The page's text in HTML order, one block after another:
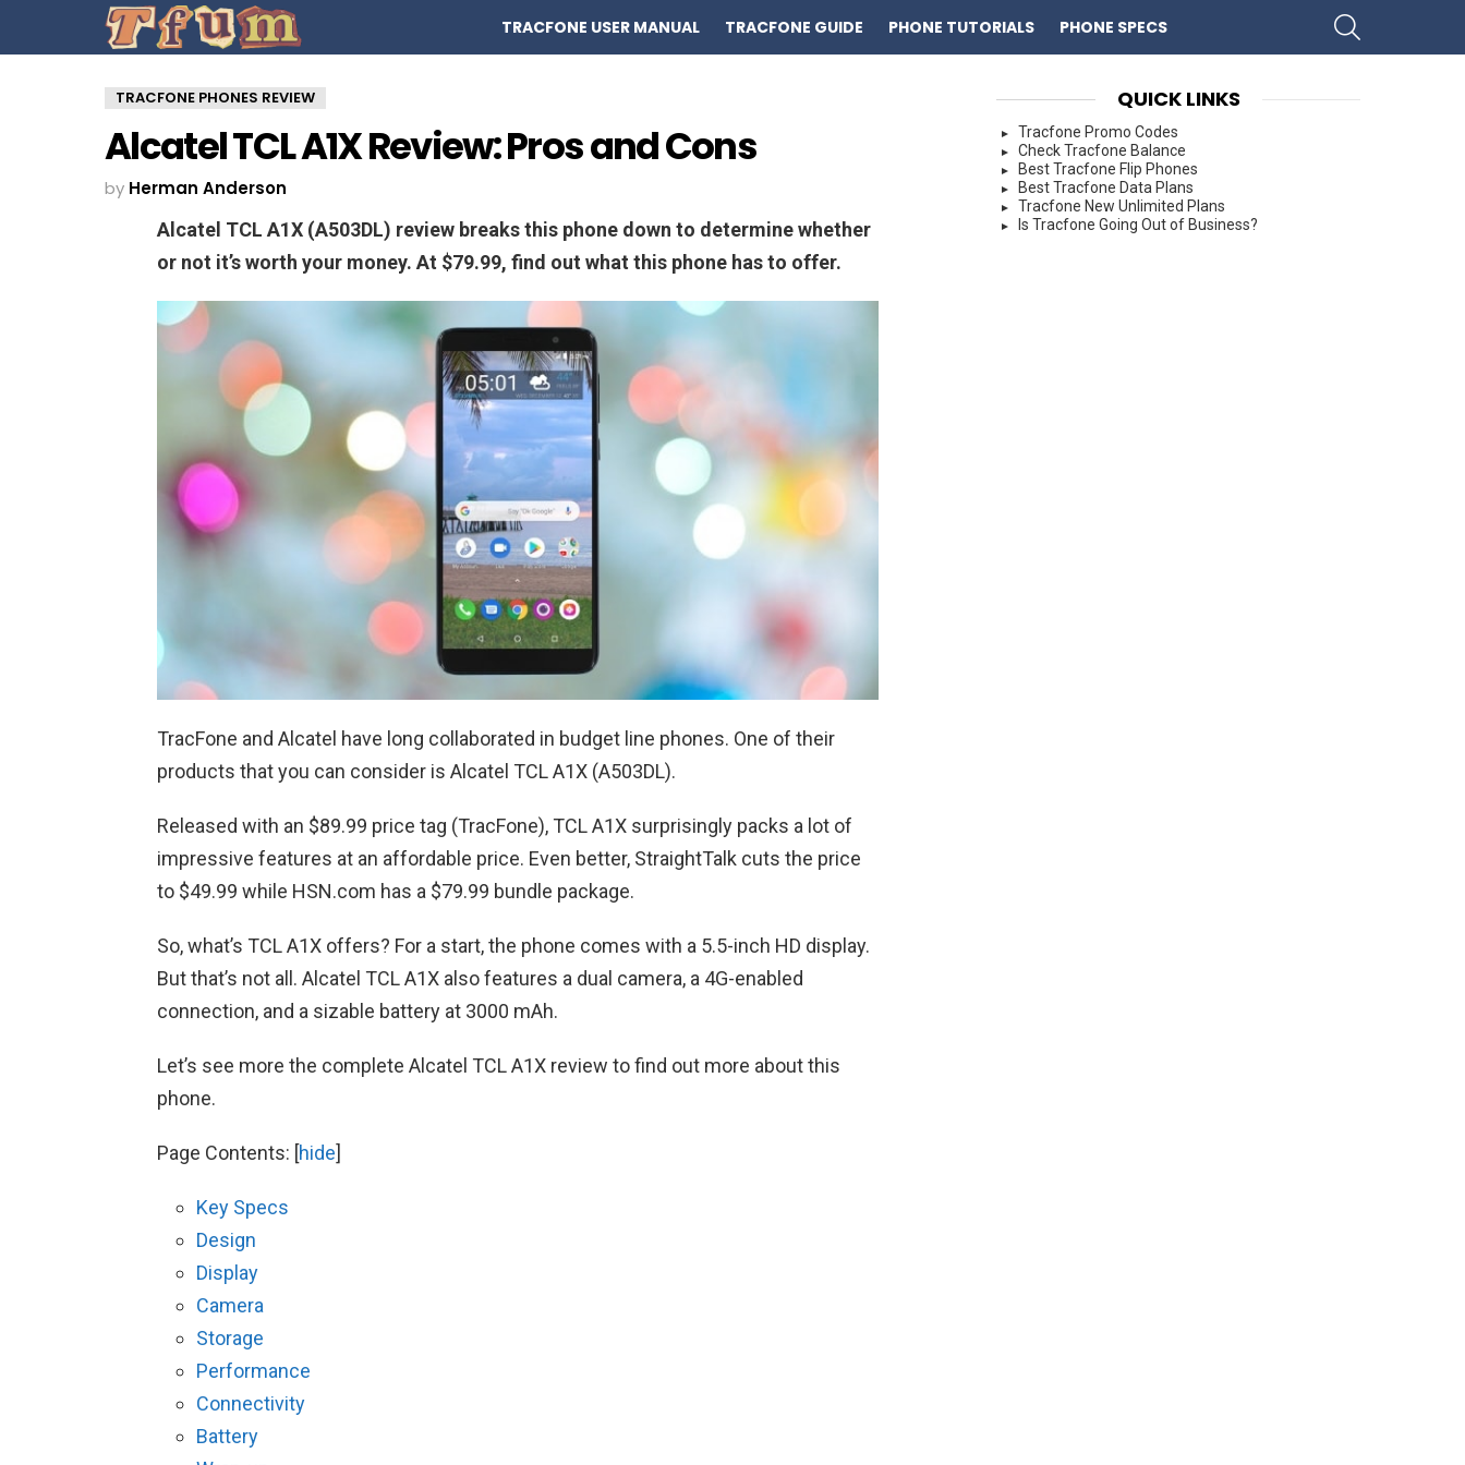
TRACFONE USER MANUAL TRACFONE GUIDE PHONE TUTORIALS PHONE SPECS
TRACFONE PHONES REVIEW
Alcatel TCL A1X Review: Pros and Cons
by Herman Anderson
Alcatel TCL A1X (A503DL) review breaks this phone down to determine whether
or not it’s worth your money. At $79.99, find out what this phone has to offer.
TracFone and Alcatel have long collaborated in budget line phones. One of their
products that you can consider is Alcatel TCL A1X (A503DL).
Released with an $89.99 price tag (TracFone), TCL A1X surprisingly packs a lot of
impressive features at an affordable price. Even better, StraightTalk cuts the price
to $49.99 while HSN.com has a $79.99 bundle package.
So, what’s TCL A1X offers? For a start, the phone comes with a 5.5-inch HD display.
But that’s not all. Alcatel TCL A1X also features a dual camera, a 4G-enabled
connection, and a sizable battery at 3000 mAh.
Let’s see more the complete Alcatel TCL A1X review to find out more about this
phone.
Page Contents: [hide]
Key Specs
Design
Display
Camera
Storage
Performance
Connectivity
Battery
QUICK LINKS
Tracfone Promo Codes
Check Tracfone Balance
Best Tracfone Flip Phones
Best Tracfone Data Plans
Tracfone New Unlimited Plans
Is Tracfone Going Out of Business?